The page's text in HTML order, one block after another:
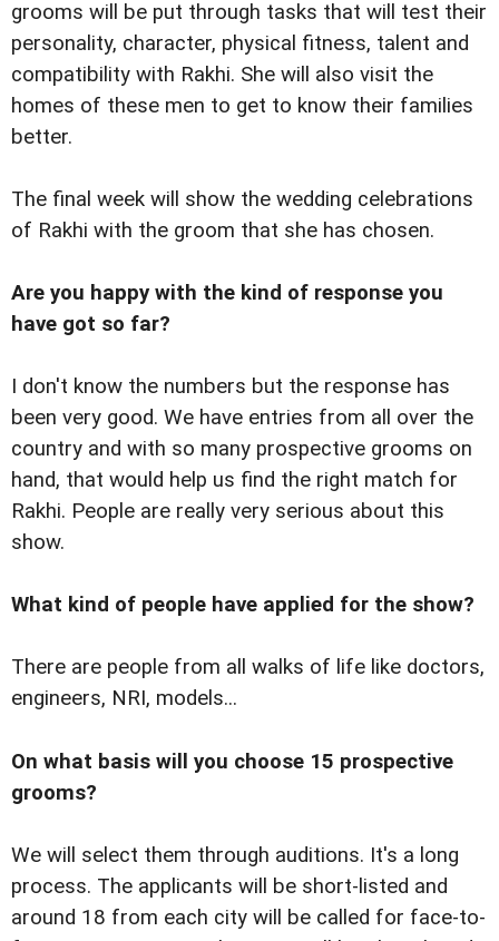
grooms will be put through tasks that will test their
personality, character, physical fitness, talent and
compatibility with Rakhi. She will also visit the
homes of these men to get to know their families
better.
The final week will show the wedding celebrations
of Rakhi with the groom that she has chosen.
Are you happy with the kind of response you
have got so far?
I don't know the numbers but the response has
been very good. We have entries from all over the
country and with so many prospective grooms on
hand, that would help us find the right match for
Rakhi. People are really very serious about this
show.
What kind of people have applied for the show?
There are people from all walks of life like doctors,
engineers, NRI, models...
On what basis will you choose 15 prospective
grooms?
We will select them through auditions. It's a long
process. The applicants will be short-listed and
around 18 from each city will be called for face-to-